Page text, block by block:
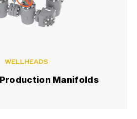
WELLHEADS
Manifolds